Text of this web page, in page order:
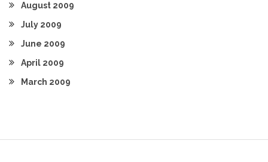
August 2009
July 2009
June 2009
April 2009
March 2009